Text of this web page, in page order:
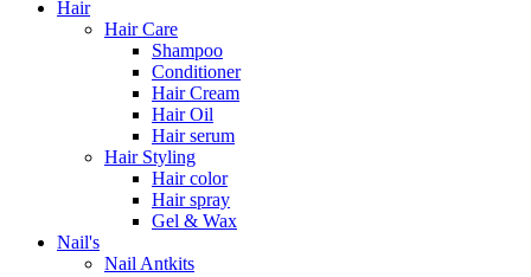
Hair
Hair Care
Shampoo
Conditioner
Hair Cream
Hair Oil
Hair serum
Hair Styling
Hair color
Hair spray
Gel & Wax
Nail's
Nail Antkits